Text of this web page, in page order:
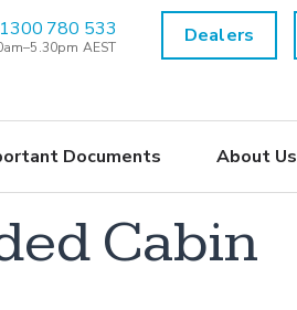
1300 780 533
AEST Dealers
Documents About Us
Cabin